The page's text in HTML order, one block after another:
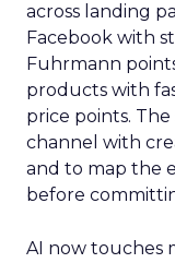
across landing
Facebook with
Fuhrmann
products with
price points.
channel with
and to map the
before
AI now touches